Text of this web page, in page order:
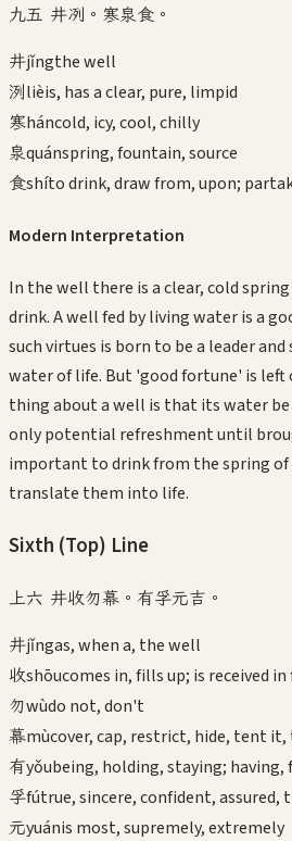
九五 井冽。寒泉食。
井jǐngthe well
洌lièis, has a clear, pure, limpid
寒háncold, icy, cool, chilly
泉quánspring, fountain, source
食shíto drink, draw from, upon;
Modern Interpretation
In the well there is a clear, cold
drink. A well fed by living water is a
such virtues is born to be a leader
water of life. But 'good fortune' is
thing about a well is that its water
only potential refreshment until
important to drink from the spring of
translate them into life.
Sixth (Top) Line
上六 井收勿幕。有孚元吉。
井jǐngas, when a, the well
收shōucomes in, fills up; is received
勿wùdo not, don't
幕mùcover, cap, restrict, hide, tent it,
有yǒubeing, holding, staying; having,
孚fútrue, sincere, confident, assured,
元yuánis most, supremely, extremely